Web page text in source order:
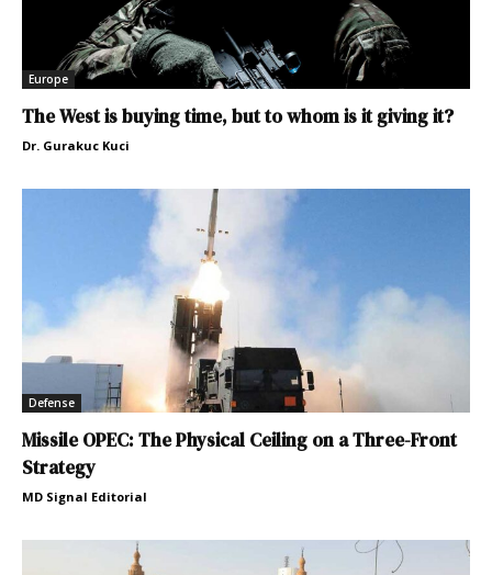
Europe
The West is buying time, but to whom is it giving it?
Dr. Gurakuc Kuci
Defense
Missile OPEC: The Physical Ceiling on a Three-Front
Strategy
MD Signal Editorial